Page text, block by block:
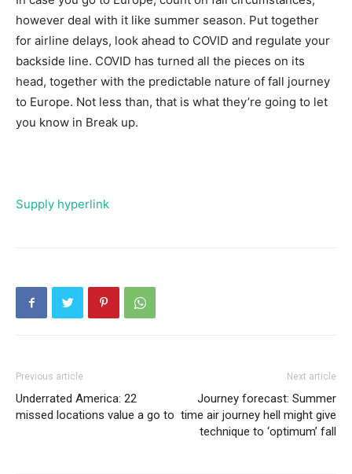
however deal with it like summer season. Put together
for airline delays, look ahead to COVID and regulate your
backside line. COVID has turned all the pieces on its
head, together with the predictable nature of fall journey
to Europe. Not less than, that is what they’re going to let
you know in Break up.
Supply hyperlink
Previous article
Underrated America: 22
missed locations value a go to
Next article
Journey forecast: Summer
time air journey hell might give
technique to ‘optimum’ fall